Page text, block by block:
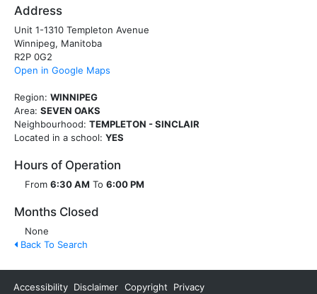
Address
Unit 1-1310 Templeton Avenue
Winnipeg, Manitoba
R2P 0G2
Open in Google Maps
Region: WINNIPEG
Area: SEVEN OAKS
Neighbourhood: TEMPLETON - SINCLAIR
Located in a school: YES
Hours of Operation
From 6:30 AM To 6:00 PM
Months Closed
None
Back To Search
Accessibility Disclaimer Copyright Privacy